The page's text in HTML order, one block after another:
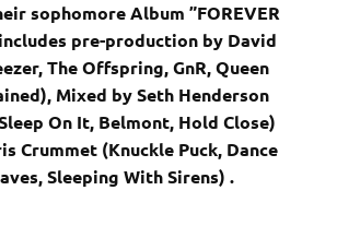
sophomore Album ”FOREVER
includes pre-production by David
The Offspring, GnR, Queen
Mixed by Seth Henderson
On It, Belmont, Hold Close)
Crummet (Knuckle Puck, Dance
Sleeping With Sirens) .